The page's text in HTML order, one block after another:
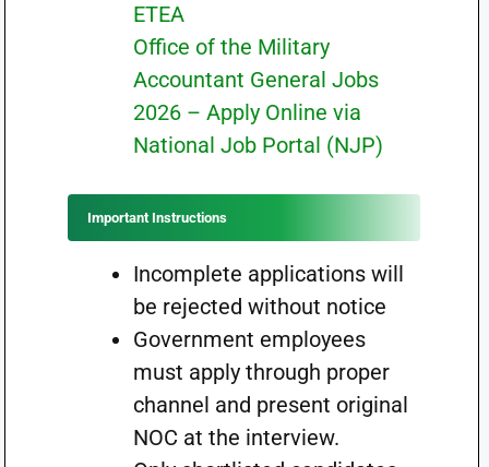
ETEA
Office of the Military
Accountant General Jobs
2026 – Apply Online via
National Job Portal (NJP)
Important Instructions
Incomplete applications will
be rejected without notice
Government employees
must apply through proper
channel and present original
NOC at the interview.